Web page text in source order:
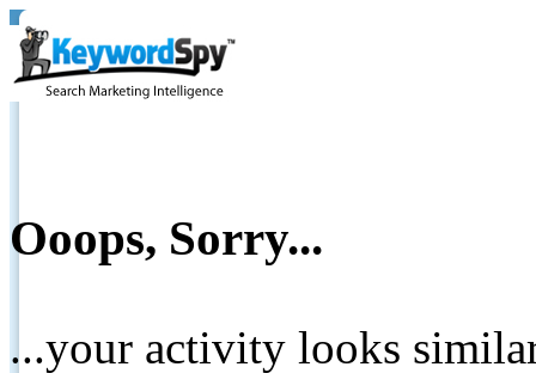
Ooops, Sorry...
...your activity looks